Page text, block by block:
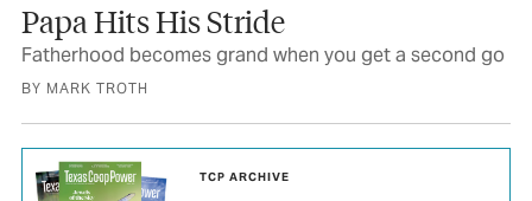
Papa Hits His Stride
Fatherhood becomes grand when you get a second go
BY MARK TROTH
TCP ARCHIVE